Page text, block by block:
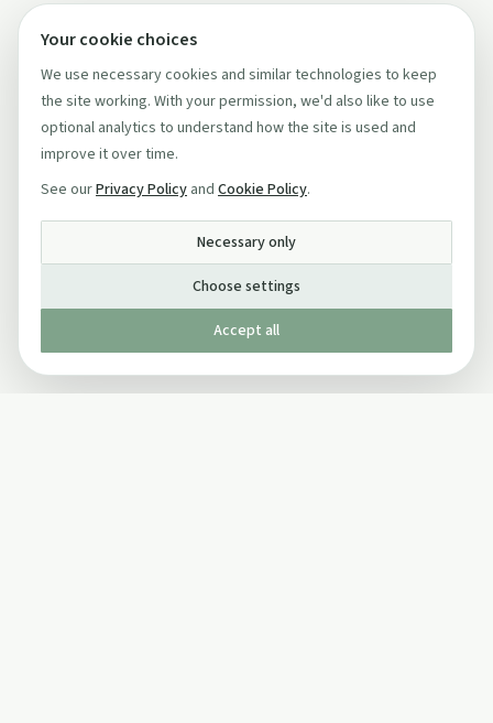
Your cookie choices
We use necessary cookies and similar technologies to keep
the site working. With your permission, we'd also like to use
optional analytics to understand how the site is used and
improve it over time.
See ourPrivacy Policy and Cookie Policy.
Necessary only
Choose settings
Accept all